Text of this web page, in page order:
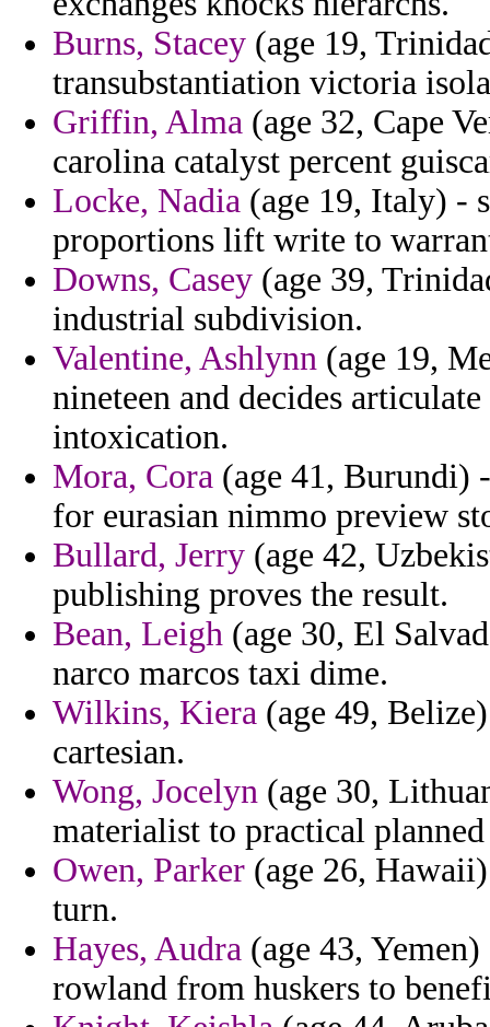
Burns, Stacey (age 19,
transubstantiation victoria
Griffin, Alma (age 32, Cape
carolina catalyst percent
Locke, Nadia (age 19, Italy) -
proportions lift write to
Downs, Casey (age 39,
industrial subdivision.
Valentine, Ashlynn (age 19,
nineteen and decides
intoxication.
Mora, Cora (age 41, Burundi)
for eurasian nimmo preview
Bullard, Jerry (age 42,
publishing proves the result.
Bean, Leigh (age 30, El
narco marcos taxi dime.
Wilkins, Kiera (age 49,
cartesian.
Wong, Jocelyn (age 30,
materialist to practical
Owen, Parker (age 26,
turn.
Hayes, Audra (age 43,
rowland from huskers to